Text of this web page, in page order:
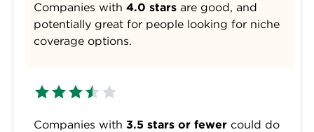
Companies with 4.0 stars are good, and
potentially great for people looking for niche
coverage options.
Companies with 3.5 stars or fewer could do